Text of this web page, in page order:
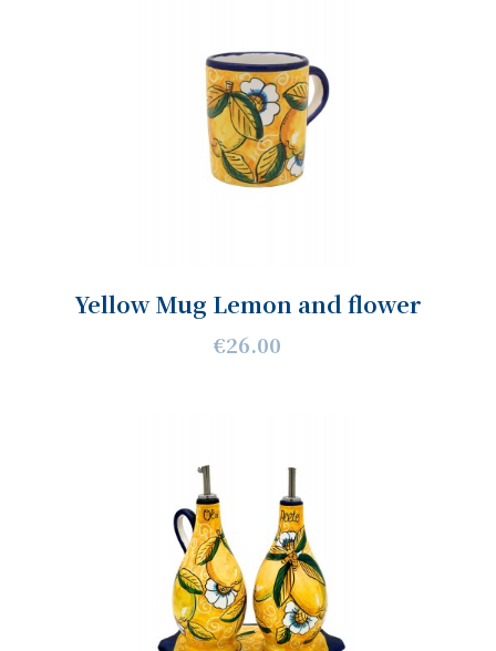
Yellow Mug Lemon and flower
€26.00